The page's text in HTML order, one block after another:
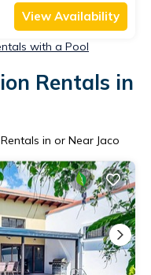
View Availability
with a Pool
Rentals in
in or Near Jaco